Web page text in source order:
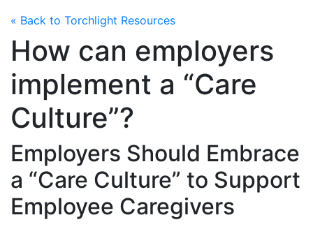
« Back to Torchlight Resources
How can employers
implement a “Care
Culture”?
Employers Should Embrace
a “Care Culture” to Support
Employee Caregivers